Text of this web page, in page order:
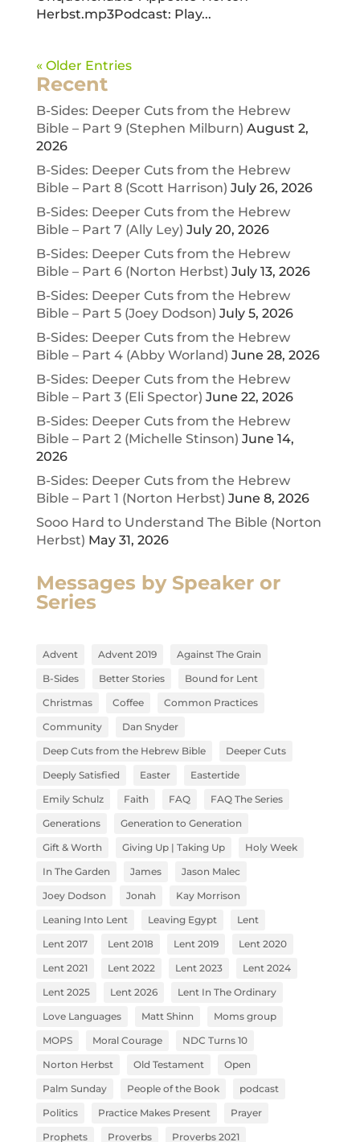
Herbst.mp3Podcast: Play...
« Older Entries
Recent
B-Sides: Deeper Cuts from the Hebrew
Bible – Part 9 (Stephen Milburn) August 2,
2026
B-Sides: Deeper Cuts from the Hebrew
Bible – Part 8 (Scott Harrison) July 26, 2026
B-Sides: Deeper Cuts from the Hebrew
Bible – Part 7 (Ally Ley) July 20, 2026
B-Sides: Deeper Cuts from the Hebrew
Bible – Part 6 (Norton Herbst) July 13, 2026
B-Sides: Deeper Cuts from the Hebrew
Bible – Part 5 (Joey Dodson) July 5, 2026
B-Sides: Deeper Cuts from the Hebrew
Bible – Part 4 (Abby Worland) June 28, 2026
B-Sides: Deeper Cuts from the Hebrew
Bible – Part 3 (Eli Spector) June 22, 2026
B-Sides: Deeper Cuts from the Hebrew
Bible – Part 2 (Michelle Stinson) June 14,
2026
B-Sides: Deeper Cuts from the Hebrew
Bible – Part 1 (Norton Herbst) June 8, 2026
Sooo Hard to Understand The Bible (Norton
Herbst) May 31, 2026
Messages by Speaker or
Series
Advent Advent 2019
Against The Grain
B-Sides
Better Stories
Bound for Lent
Christmas
Coffee
Common Practices
Community
Dan Snyder
Deep Cuts from the Hebrew Bible
Deeper Cuts
Deeply Satisfied
Easter
Eastertide
Emily Schulz
Faith FAQ
FAQ The Series
Generations
Generation to Generation
Gift & Worth
Giving Up | Taking Up
Holy Week
In The Garden
James
Jason Malec
Joey Dodson
Jonah
Kay Morrison
Leaning Into Lent
Leaving Egypt
Lent
Lent 2017
Lent 2018 Lent 2019
Lent 2020
Lent 2021
Lent 2022 Lent 2023
Lent 2024
Lent 2025
Lent 2026
Lent In The Ordinary
Love Languages
Matt Shinn
Moms group
MOPS
Moral Courage
NDC Turns 10
Norton Herbst
Old Testament
Open
Palm Sunday
People of the Book
podcast
Politics
Practice Makes Present
Prayer
Prophets
Proverbs
Proverbs 2021